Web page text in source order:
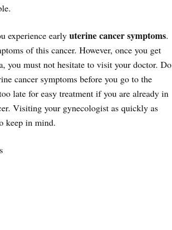
experience early uterine cancer symptoms.
of this cancer. However, once you get
you must not hesitate to visit your doctor. Do
cancer symptoms before you go to the
late for easy treatment if you are already in
Visiting your gynecologist as quickly as
keep in mind.